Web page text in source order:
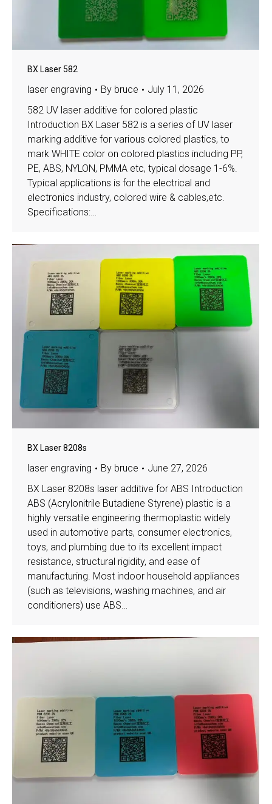
BX Laser 582
laser engraving By bruce
July 11, 2026
582 UV laser additive for colored plastic
Introduction BX Laser 582 is a series of UV laser
marking additive for various colored plastics, to
mark WHITE color on colored plastics including PP,
PE, ABS, NYLON, PMMA etc, typical dosage 1-6%.
Typical applications is for the electrical and
electronics industry, colored wire & cables,etc.
Specifications:…
BX Laser 8208s
laser engraving By bruce
June 27, 2026
BX Laser 8208s laser additive for ABS Introduction
ABS (Acrylonitrile Butadiene Styrene) plastic is a
highly versatile engineering thermoplastic widely
used in automotive parts, consumer electronics,
toys, and plumbing due to its excellent impact
resistance, structural rigidity, and ease of
manufacturing. Most indoor household appliances
(such as televisions, washing machines, and air
conditioners) use ABS…